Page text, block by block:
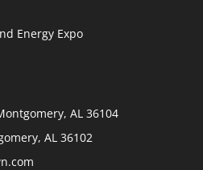
Energy Expo
AL 36104
AL 36102